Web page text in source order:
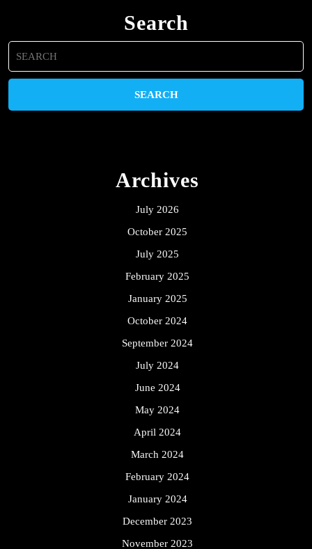
Search
Search
for:
Archives
July 2026
October 2025
July 2025
February 2025
January 2025
October 2024
September 2024
July 2024
June 2024
May 2024
April 2024
March 2024
February 2024
January 2024
December 2023
November 2023